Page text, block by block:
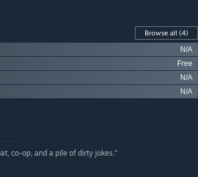
Browse all (4)
N/A
Free
N/A
N/A
co-op, and a pile of dirty jokes.”